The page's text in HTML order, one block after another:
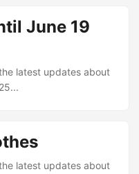
June 19
latest updates about
latest updates about